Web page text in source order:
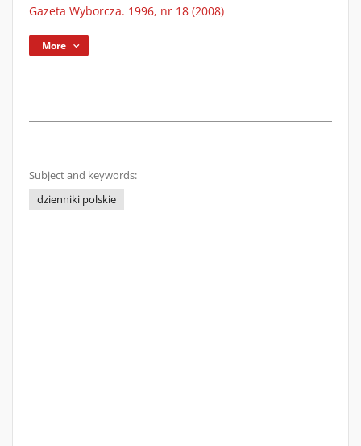
Gazeta Wyborcza. 1996, nr 18 (2008)
More
Subject and keywords:
dzienniki polskie